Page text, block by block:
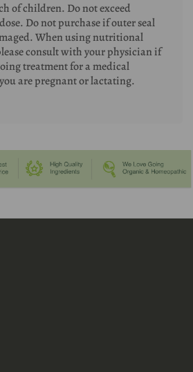
of children. Do not exceed
Do not purchase if outer seal
When using nutritional
consult with your physician if
treatment for a medical
are pregnant or lactating.